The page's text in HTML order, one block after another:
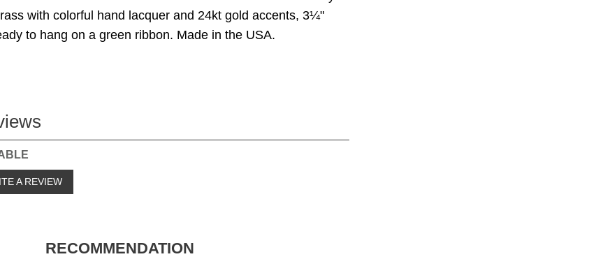
with colorful hand lacquer and 24kt gold accents, 3¼"
to hang on a green ribbon. Made in the USA.
A REVIEW
RECOMMENDATION